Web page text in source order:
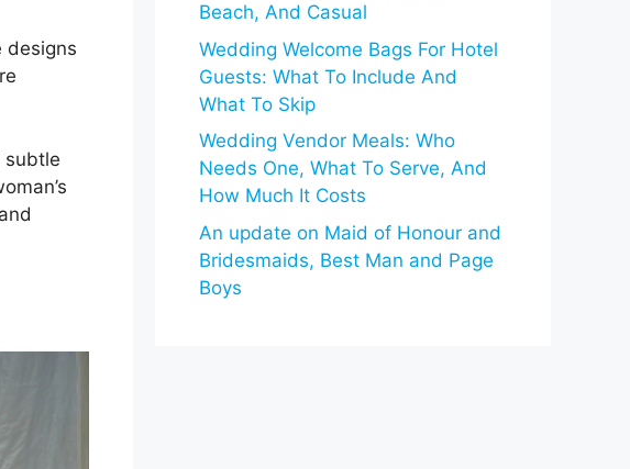
designs
subtle
Beach, And Casual
Wedding Welcome Bags For Hotel
Guests: What To Include And
What To Skip
Wedding Vendor Meals: Who
Needs One, What To Serve, And
How Much It Costs
An update on Maid of Honour and
Bridesmaids, Best Man and Page
Boys